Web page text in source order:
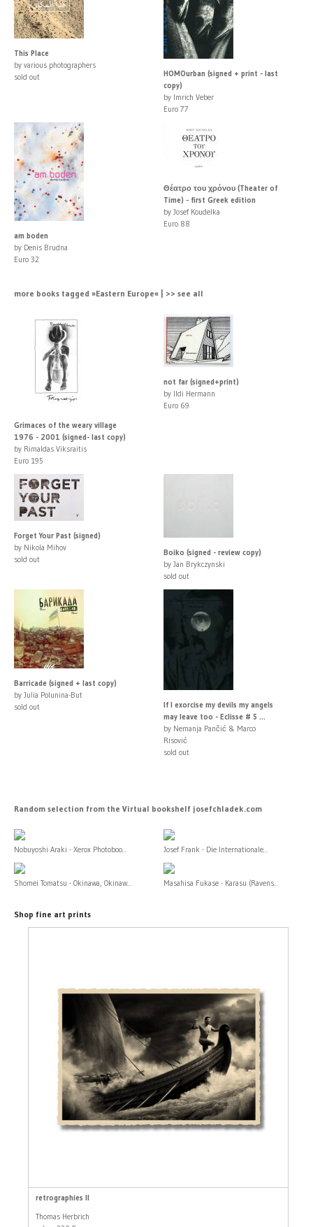
This Place
by various photographers
sold out
HOMOurban (signed + print - last
copy)
by Imrich Veber
Euro 77
am boden
by Denis Brudna
Euro 32
Θέατρο του χρόνου (Theater of
Time) - first Greek edition
by Josef Koudelka
Euro 88
more books tagged »Eastern Europe« | >> see all
Grimaces of the weary village
1976 - 2001 (signed- last copy)
by Rimaldas Viksraitis
Euro 195
not far (signed+print)
by Ildi Hermann
Euro 69
Forget Your Past (signed)
by Nikola Mihov
sold out
Boiko (signed - review copy)
by Jan Brykczynski
sold out
Barricade (signed + last copy)
by Julia Polunina-But
sold out
If I exorcise my devils my angels
may leave too - Eclisse # 5 ...
by Nemanja Pančić & Marco
Risović
sold out
Random selection from the Virtual bookshelf josefchladek.com
Nobuyoshi Araki - Xerox Photoboo... Josef Frank - Die Internationale...
Shomei Tomatsu - Okinawa, Okinaw... Masahisa Fukase - Karasu (Ravens...
Shop fine art prints
retrographies II
Thomas Herbrich